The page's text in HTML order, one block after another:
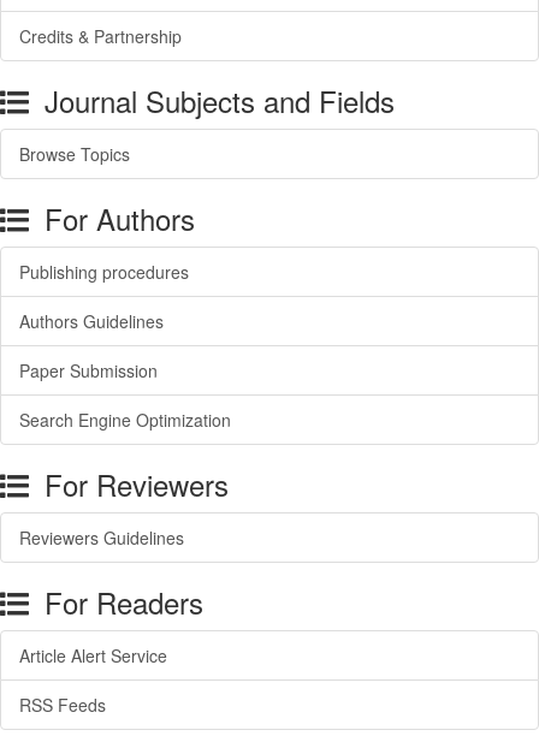
Credits & Partnership
Journal Subjects and Fields
Browse Topics
For Authors
Publishing procedures
Authors Guidelines
Paper Submission
Search Engine Optimization
For Reviewers
Reviewers Guidelines
For Readers
Article Alert Service
RSS Feeds